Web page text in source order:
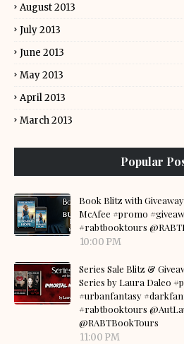
August 2013
July 2013
June 2013
May 2013
April 2013
March 2013
Popular
Book Blitz with
McAfee #promo
#rabtbooktours
10:00 PM
Series Sale Blitz &
Series by Laura Daleo
#urbanfantasy
#rabtbooktours
@RABTBookTours
11:00 PM